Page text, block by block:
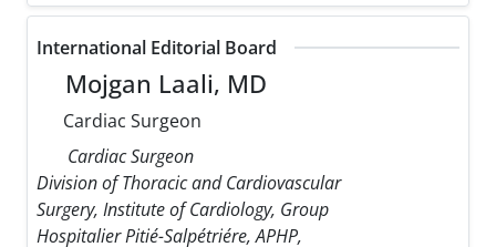
International Editorial Board
Mojgan Laali, MD
Cardiac Surgeon
Cardiac Surgeon
Division of Thoracic and Cardiovascular
Surgery, Institute of Cardiology, Group
Hospitalier Pitié-Salpétriére, APHP,